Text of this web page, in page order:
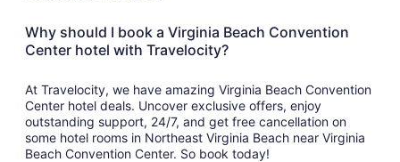
Why should I book a Virginia Beach Convention
Center hotel with Travelocity?
At Travelocity, we have amazing Virginia Beach Convention
Center hotel deals. Uncover exclusive offers, enjoy
outstanding support, 24/7, and get free cancellation on
some hotel rooms in Northeast Virginia Beach near Virginia
Beach Convention Center. So book today!